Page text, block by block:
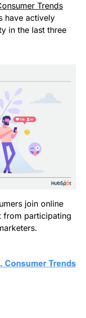
Trends
have actively
in the last three
join online
from participating